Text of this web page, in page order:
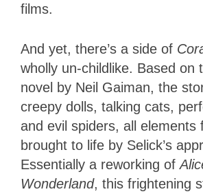
films.
And yet, there’s a side of
wholly un-childlike. Based on
novel by Neil Gaiman, the
creepy dolls, talking cats,
and evil spiders, all elements
brought to life by Selick’s
Essentially a reworking of
Wonderland, this frightening